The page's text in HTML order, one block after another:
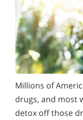
Millions of
drugs, and most
detox off those